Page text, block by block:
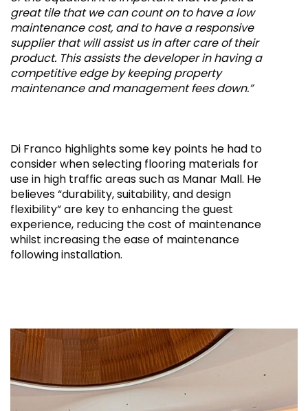
great tile that we can count on to have a low
maintenance cost, and to have a responsive
supplier that will assist us in after care of their
product. This assists the developer in having a
competitive edge by keeping property
maintenance and management fees down.”
Di Franco highlights some key points he had to
consider when selecting flooring materials for
use in high traffic areas such as Manar Mall. He
believes “durability, suitability, and design
flexibility” are key to enhancing the guest
experience, reducing the cost of maintenance
whilst increasing the ease of maintenance
following installation.